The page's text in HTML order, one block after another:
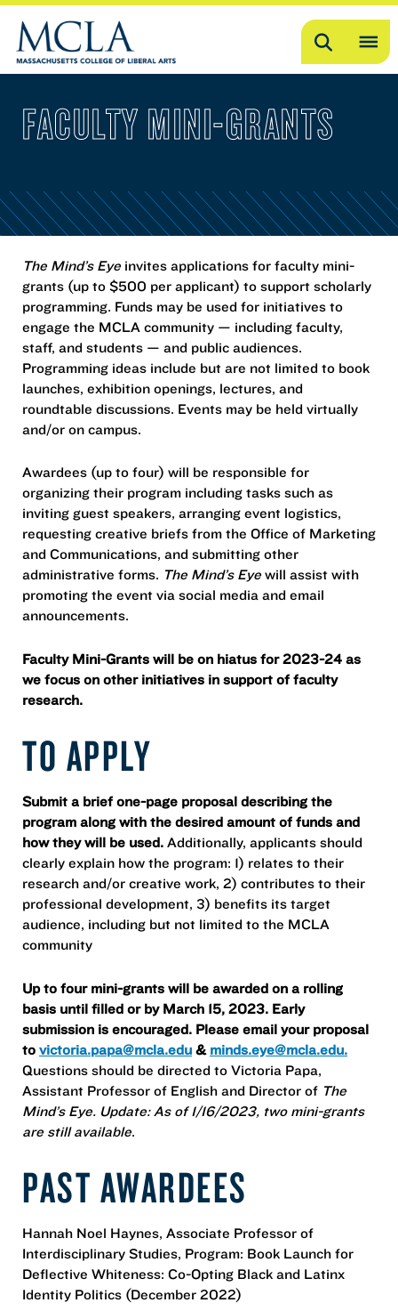
Search
FACULTY MINI-GRANTS
The Mind’s Eye invites applications for faculty mini-
grants (up to $500 per applicant) to support scholarly
programming. Funds may be used for initiatives to
engage the MCLA community — including faculty,
staff, and students — and public audiences.
Programming ideas include but are not limited to book
launches, exhibition openings, lectures, and
roundtable discussions. Events may be held virtually
and/or on campus.
Awardees (up to four) will be responsible for
organizing their program including tasks such as
inviting guest speakers, arranging event logistics,
requesting creative briefs from the Office of Marketing
and Communications, and submitting other
administrative forms. The Mind’s Eye will assist with
promoting the event via social media and email
announcements.
Faculty Mini-Grants will be on hiatus for 2023-24 as
we focus on other initiatives in support of faculty
research.
TO APPLY
Submit a brief one-page proposal describing the
program along with the desired amount of funds and
how they will be used. Additionally, applicants should
clearly explain how the program: 1) relates to their
research and/or creative work, 2) contributes to their
professional development, 3) benefits its target
audience, including but not limited to the MCLA
community
Up to four mini-grants will be awarded on a rolling
basis until filled or by March 15, 2023. Early
submission is encouraged. Please email your proposal
to victoria.papa@mcla.edu & minds.eye@mcla.edu.
Questions should be directed to Victoria Papa,
Assistant Professor of English and Director of The
Mind’s Eye. Update: As of 1/16/2023, two mini-grants
are still available.
PAST AWARDEES
Hannah Noel Haynes, Associate Professor of
Interdisciplinary Studies, Program: Book Launch for
Deflective Whiteness: Co-Opting Black and Latinx
Identity Politics (December 2022)